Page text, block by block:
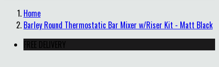
Home
Barley Round Thermostatic Bar Mixer w/Riser Kit - Matt Black
FREE DELIVERY